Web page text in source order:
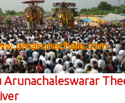
Arunachaleswarar